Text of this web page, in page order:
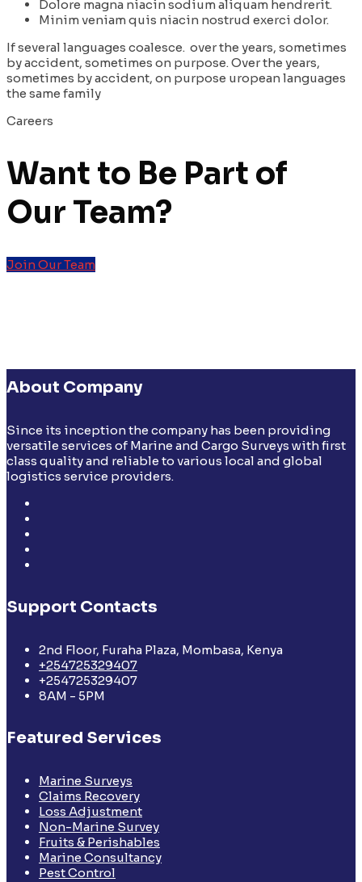
Dolore magna niacin sodium aliquam hendrerit.
Minim veniam quis niacin nostrud exerci dolor.
If several languages coalesce. over the years, sometimes
by accident, sometimes on purpose. Over the years,
sometimes by accident, on purpose uropean languages
the same family
Careers
Want to Be Part of
Our Team?
Join Our Team
About Company
Since its inception the company has been providing
versatile services of Marine and Cargo Surveys with first
class quality and reliable to various local and global
logistics service providers.
Support Contacts
2nd Floor, Furaha Plaza, Mombasa, Kenya
+254725329407
+254725329407
8AM - 5PM
Featured Services
Marine Surveys
Claims Recovery
Loss Adjustment
Non-Marine Survey
Fruits & Perishables
Marine Consultancy
Pest Control